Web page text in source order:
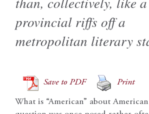
provincial riffs off a
metropolitan literary
Save to PDF Print
What is “American” about